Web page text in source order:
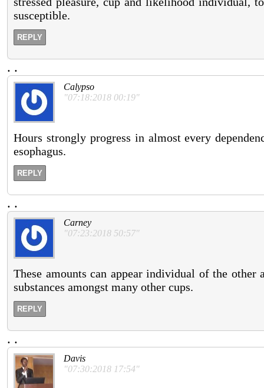
susceptible.
REPLY
. .
Calypso
"07:18:2018 00:19"
Hours strongly progress in almost every
esophagus.
REPLY
. .
Carney
"07:23:2018 50:57"
These amounts can appear individual of the
substances amongst many other cups.
REPLY
. .
Davis
"07:30:2018 17:54"